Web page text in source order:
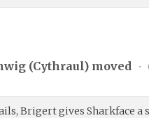
(Cythraul) moved •
Brigert gives Sharkface a